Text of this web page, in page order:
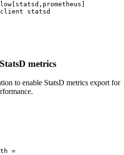
statsd
metrics
to enable StatsD metrics export for
=